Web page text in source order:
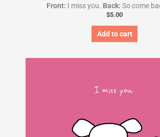
Front: I miss you. Back: So come
$5.00
Add to cart